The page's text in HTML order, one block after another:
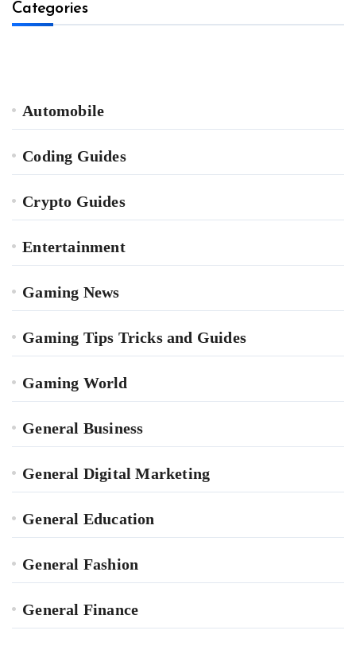
Categories
Automobile
Coding Guides
Crypto Guides
Entertainment
Gaming News
Gaming Tips Tricks and Guides
Gaming World
General Business
General Digital Marketing
General Education
General Fashion
General Finance